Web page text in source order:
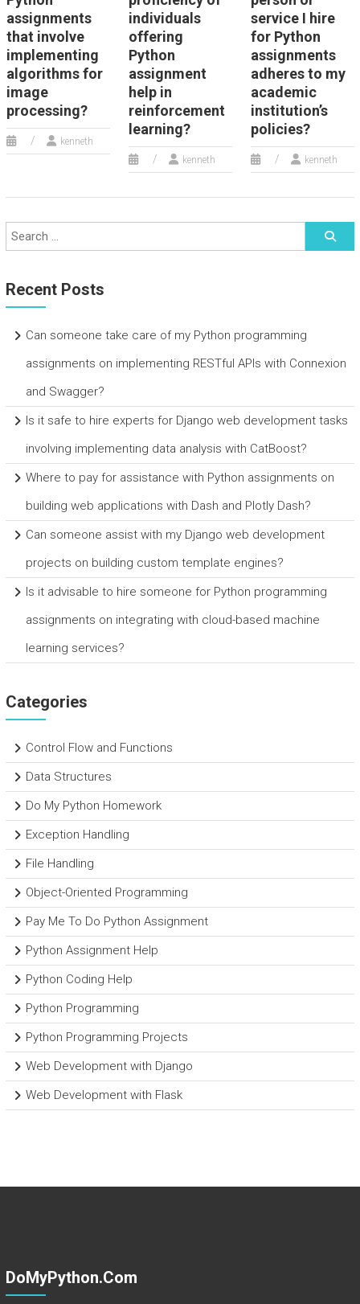
assignments
that involve
implementing
algorithms for
image
processing?
kenneth
individuals
offering
Python
assignment
help in
reinforcement
learning?
kenneth
service I hire
for Python
assignments
adheres to my
academic
institution’s
policies?
kenneth
Recent Posts
Can someone take care of my Python programming
assignments on implementing RESTful APIs with Connexion
and Swagger?
Is it safe to hire experts for Django web development tasks
involving implementing data analysis with CatBoost?
Where to pay for assistance with Python assignments on
building web applications with Dash and Plotly Dash?
Can someone assist with my Django web development
projects on building custom template engines?
Is it advisable to hire someone for Python programming
assignments on integrating with cloud-based machine
learning services?
Categories
Control Flow and Functions
Data Structures
Do My Python Homework
Exception Handling
File Handling
Object-Oriented Programming
Pay Me To Do Python Assignment
Python Assignment Help
Python Coding Help
Python Programming
Python Programming Projects
Web Development with Django
Web Development with Flask
DoMyPython.com